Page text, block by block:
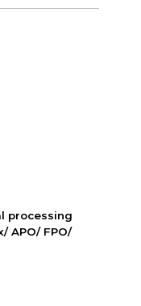
processing
APO/ FPO/